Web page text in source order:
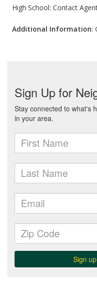
High School: Contact
Additional Information: